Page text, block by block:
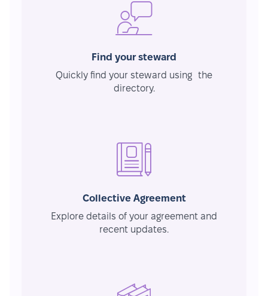
Find your steward
Quickly find your steward using the
directory.
Collective Agreement
Explore details of your agreement and
recent updates.